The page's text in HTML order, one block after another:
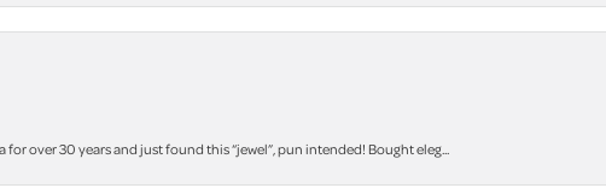
for over 30 years and just found this “jewel”, pun intended! Bought eleg...